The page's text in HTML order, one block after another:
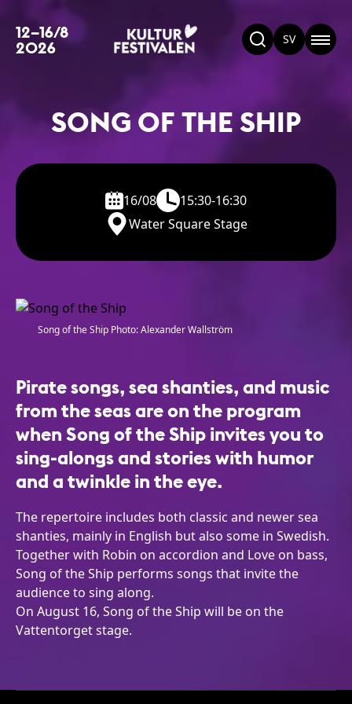
12–16/8
2026 SV
SONG OF THE SHIP
16/08
15:30-16:30
Water Square Stage
Song of the Ship Photo: Alexander Wallström
Pirate songs, sea shanties, and music
from the seas are on the program
when Song of the Ship invites you to
sing-alongs and stories with humor
and a twinkle in the eye.
The repertoire includes both classic and newer sea
shanties, mainly in English but also some in Swedish.
Together with Robin on accordion and Love on bass,
Song of the Ship performs songs that invite the
audience to sing along.
On August 16, Song of the Ship will be on the
Vattentorget stage.